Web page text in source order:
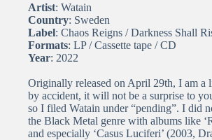
Artist: Watain
Country: Sweden
Label: Chaos Reigns / Darkness Shall
Formats: LP / Cassette tape / CD
Year: 2022
Originally released on April 29th, I am a
by accident, it will not be a surprise to
so I filed Watain under “pending”. I did
the Black Metal genre with albums like
and especially ‘Casus Luciferi’ (2003,